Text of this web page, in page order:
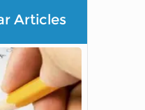
Articles